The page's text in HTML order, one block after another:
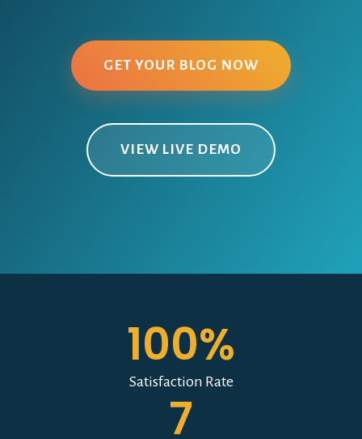
GET YOUR BLOG NOW
VIEW LIVE DEMO
100%
Satisfaction Rate
7